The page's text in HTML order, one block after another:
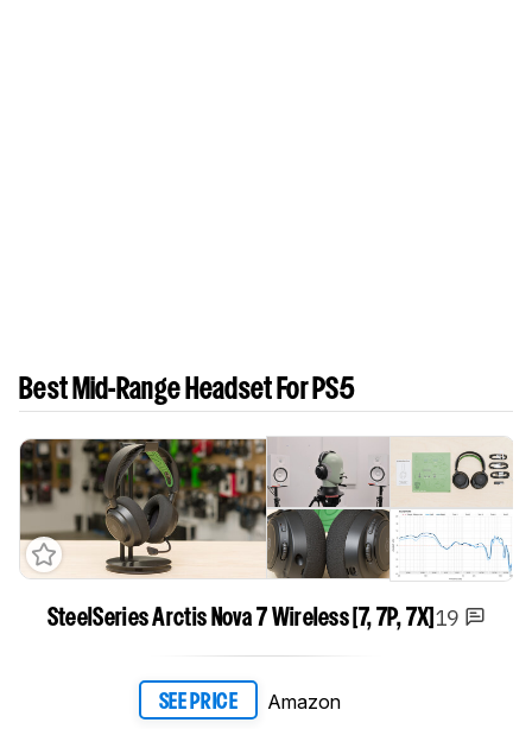
Best Mid-Range Headset For PS5
SteelSeries Arctis Nova 7 Wireless [7, 7P, 7X] 19
SEE PRICE Amazon